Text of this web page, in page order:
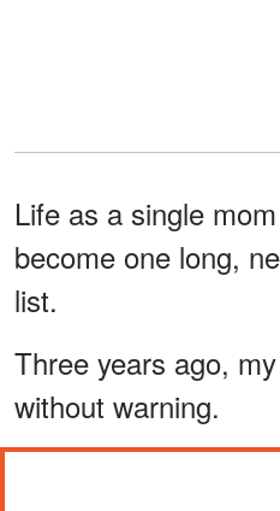
Life as a single
become one long,
list.
Three years ago,
without warning.